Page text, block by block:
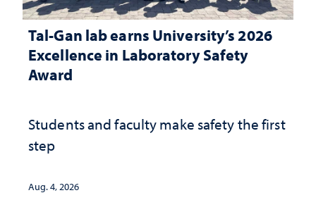
Tal-Gan lab earns University’s 2026
Excellence in Laboratory Safety
Award
Students and faculty make safety the first
step
Aug. 4, 2026